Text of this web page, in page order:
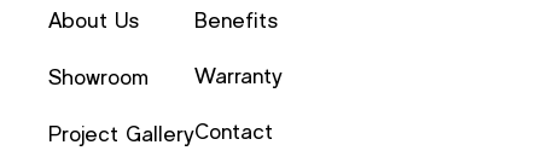
About Us
Showroom
Project Gallery
Benefits
Warranty
Contact